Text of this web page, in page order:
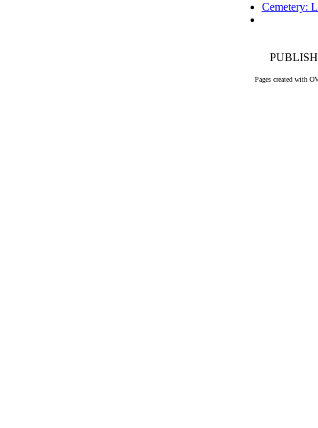
Cemetery:
Pages created with